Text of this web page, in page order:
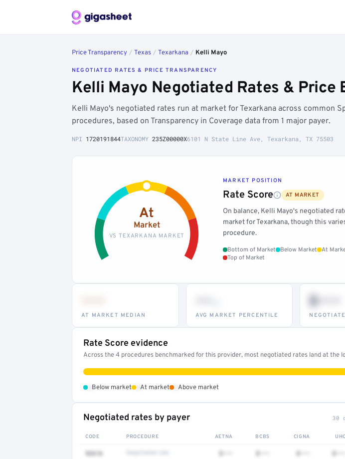
Price Transparency / Texas / Texarkana / Kelli Mayo
NEGOTIATED RATES & PRICE TRANSPARENCY
Kelli Mayo Negotiated Rates & Price
Kelli Mayo's negotiated rates run at market for Texarkana across common
procedures, based on Transparency in Coverage data from 1 major payer.
NPI 1720191844TAXONOMY 235Z00000X6101 N State Line Ave, Texarkana, TX 75503
At
Market
VS TEXARKANA MARKET
MARKET POSITION
Rate Score AT MARKET
On balance, Kelli Mayo's negotiated
market for Texarkana, though this
procedure.
Bottom of Market Below Market At
Top of Market
AT MARKET MEDIAN AVG MARKET PERCENTILE
$•••
Rate Score evidence
Across the 4 procedures benchmarked for this provider, most negotiated rates land at the
Below market At market Above market
Negotiated rates by payer 30
CODE PROCEDURE AETNA BCBS CIGNA UHC
92616 $••• $••• $••• $•••